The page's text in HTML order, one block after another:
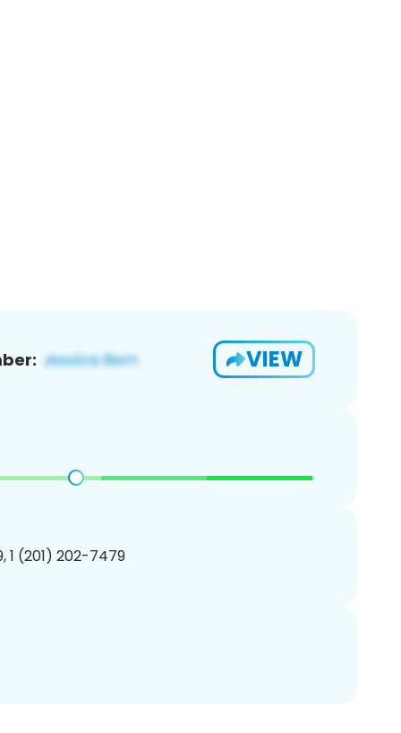
VIEW
1 (201) 202-7479